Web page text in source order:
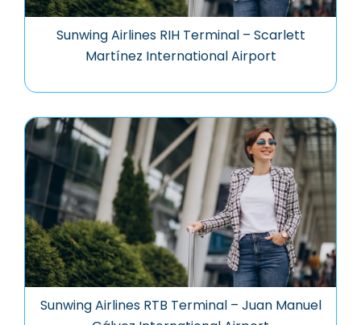
Sunwing Airlines RIH Terminal – Scarlett
Martínez International Airport
Sunwing Airlines RTB Terminal – Juan Manuel